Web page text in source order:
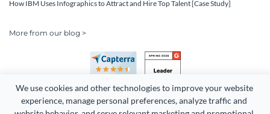
We use cookies and other technologies to improve your website
experience, manage personal preferences, analyze traffic and
How IBM Uses Infographics to Attract and Hire Top Talent [Case Study]
More from our blog >